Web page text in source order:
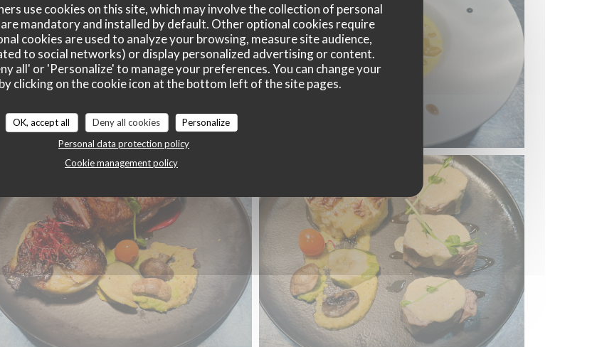
use cookies on this site, which may involve the collection of personal
mandatory and installed by default. Other optional cookies require
cookies are used to analyze your browsing, measure site audience,
to social networks) or display personalized advertising or content.
all' or 'Personalize' to manage your preferences. You can change your
clicking on the cookie icon at the bottom left of the site pages.
OK, accept all Deny all cookies
Personalize
Personal data protection policy
Cookie management policy